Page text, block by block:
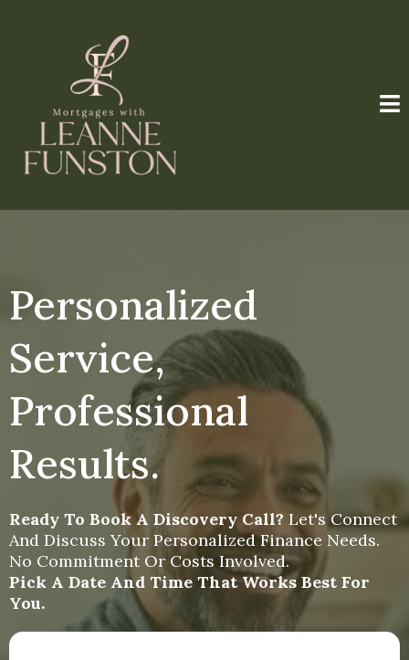
Personalized
Service,
Professional
Results.
Ready To Book A Discovery Call? Let's Connect
And Discuss Your Personalized Finance Needs.
No Commitment Or Costs Involved.
Pick A Date And Time That Works Best For
You.